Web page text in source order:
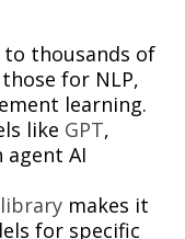
to thousands of
for NLP,
learning.
like GPT,
AI
makes it
for specific